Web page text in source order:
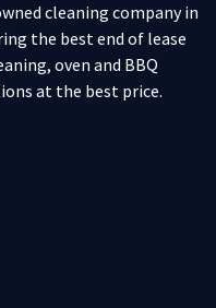
cleaning company in
the best end of lease
oven and BBQ
at the best price.